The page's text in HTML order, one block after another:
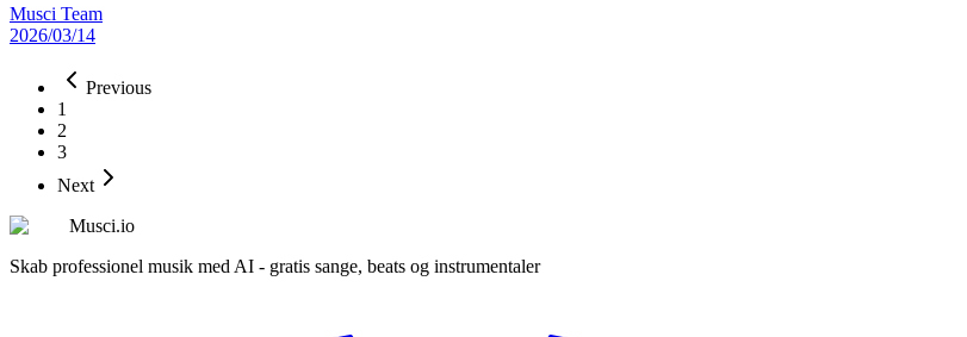
Musci Team
2026/03/14
Previous
1
2
3
Next
Musci.io
Skab professionel musik med AI - gratis sange, beats og instrumentaler